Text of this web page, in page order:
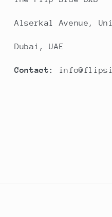
Alserkal Avenue,
Dubai, UAE
Contact: